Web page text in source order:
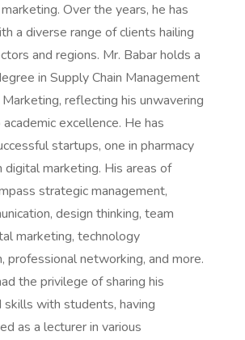
Over the years, he has
a diverse range of clients hailing
and regions. Mr. Babar holds a
in Supply Chain Management
reflecting his unwavering
excellence. He has
startups, one in pharmacy
digital marketing. His areas of
strategic management,
design thinking, team
marketing, technology
professional networking, and more.
the privilege of sharing his
with students, having
as a lecturer in various